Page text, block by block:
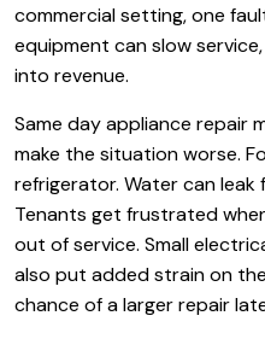
commercial setting, one
equipment can slow
into revenue.
Same day appliance repair
make the situation worse.
refrigerator. Water can leak
Tenants get frustrated
out of service. Small
also put added strain on
chance of a larger repair